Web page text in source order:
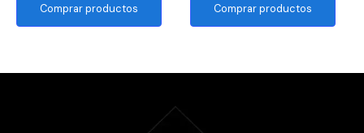
Comprar productos Comprar productos